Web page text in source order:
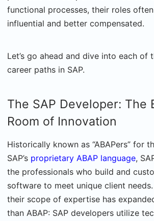
functional processes, their roles
influential and better compensated.
Let’s go ahead and dive into each of
career paths in SAP.
The SAP Developer: The
Room of Innovation
Historically known as “ABAPers” for
SAP’s proprietary ABAP language,
the professionals who build and
software to meet unique client
their scope of expertise has
than ABAP: SAP developers utilize